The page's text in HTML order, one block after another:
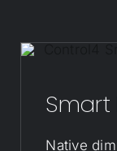
Smart
Native